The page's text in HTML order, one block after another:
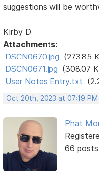
suggestions will be
Kirby D
Attachments:
DSCN0670.jpg (273.85
DSCN0671.jpg (308.07
User Notes Entry.txt
Oct 20th, 2023 at 07:19 PM
Phat
66 posts